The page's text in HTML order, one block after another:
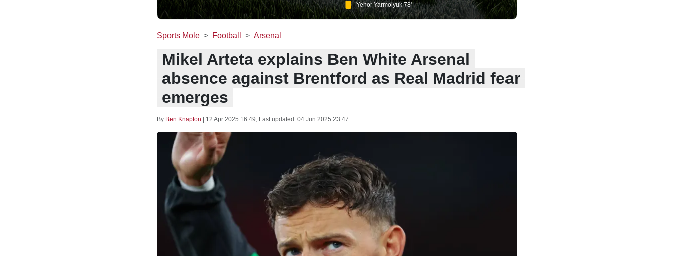
Yehor Yarmolyuk 78'
Sports Mole Football Arsenal
Mikel Arteta explains Ben White Arsenal
absence against Brentford as Real Madrid fear
emerges
By Ben Knapton 12 Apr 2025 16:49, Last updated: 04 Jun 2025 23:47